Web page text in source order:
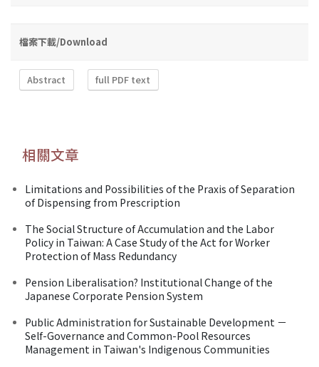
檔案下載/Download
Abstract full PDF text
相關文章
Limitations and Possibilities of the Praxis of Separation
of Dispensing from Prescription
The Social Structure of Accumulation and the Labor
Policy in Taiwan: A Case Study of the Act for Worker
Protection of Mass Redundancy
Pension Liberalisation? Institutional Change of the
Japanese Corporate Pension System
Public Administration for Sustainable Development －
Self-Governance and Common-Pool Resources
Management in Taiwan's Indigenous Communities